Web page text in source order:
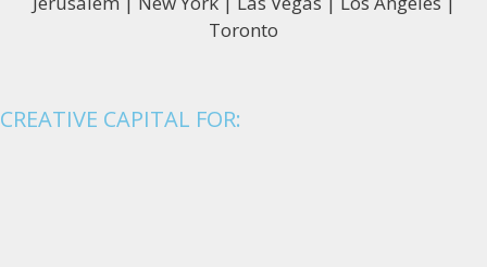
Toronto
CREATIVE CAPITAL FOR: